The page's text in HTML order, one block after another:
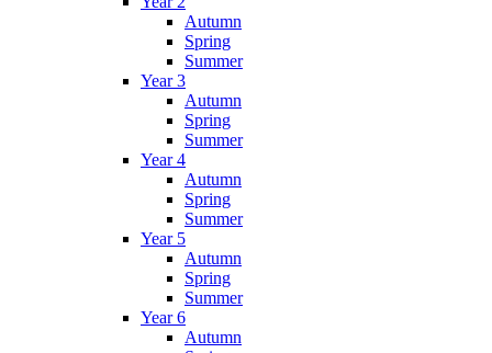
Autumn
Spring
Summer
Year 3
Autumn
Spring
Summer
Year 4
Autumn
Spring
Summer
Year 5
Autumn
Spring
Summer
Year 6
Autumn